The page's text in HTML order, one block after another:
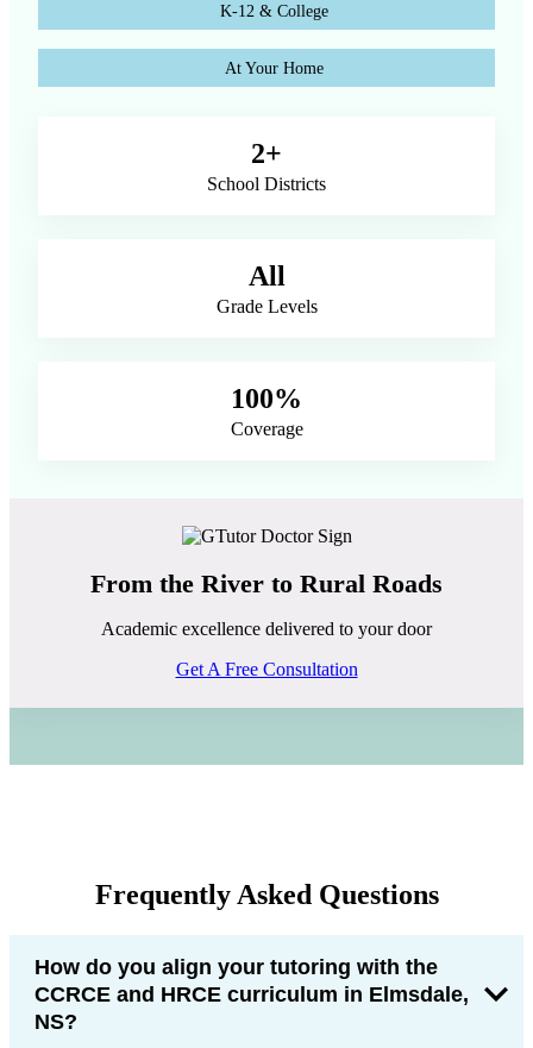
K-12 & College
At Your Home
2+
School Districts
All
Grade Levels
100%
Coverage
From the River to Rural Roads
Academic excellence delivered to your door
Get A Free Consultation
Frequently Asked Questions
How do you align your tutoring with the
CCRCE and HRCE curriculum in Elmsdale,
NS?